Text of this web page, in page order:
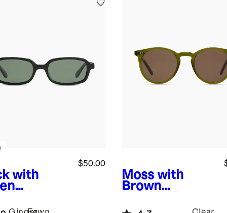
with
$50.00
Moss with
Brown
Polarized